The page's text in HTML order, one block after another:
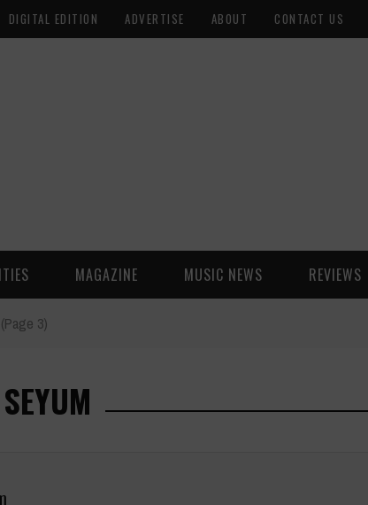
DIGITAL EDITION ADVERTISE ABOUT CONTACT US
MAGAZINE MUSIC NEWS REVIEWS
(Page 3)